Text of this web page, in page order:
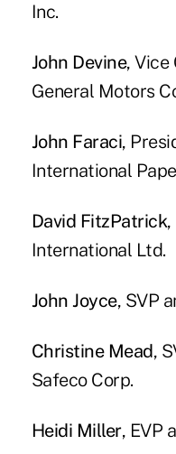
Inc.
John Devine, Vice
General Motors
John Faraci,
International
David FitzPatrick,
International Ltd.
John Joyce, SVP
Christine Mead,
Safeco Corp.
Heidi Miller, EVP